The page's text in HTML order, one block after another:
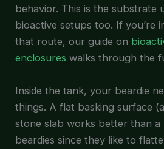
behavior. This is the substrate
bioactive setups too. If you’re
that route, our guide on
enclosures walks through the
Inside the tank, your beardie
things. A flat basking surface
stone slab works better than
beardies since they like to